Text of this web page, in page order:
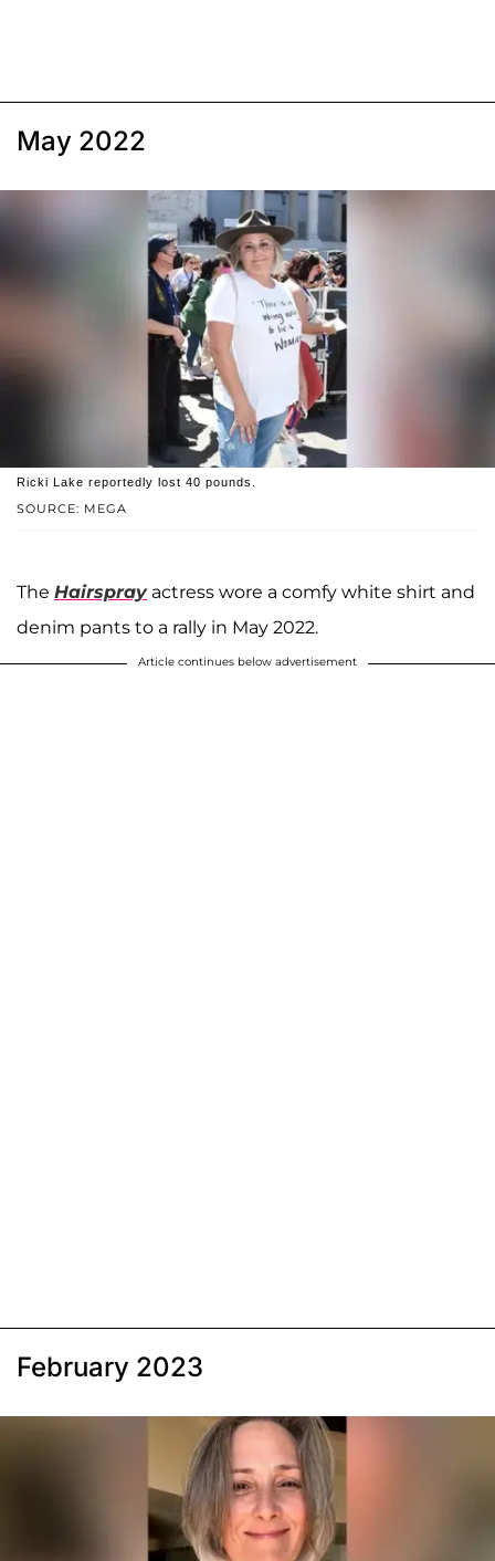
May 2022
SOURCE: MEGA
Ricki Lake reportedly lost 40 pounds.
The Hairspray actress wore a comfy white shirt and
denim pants to a rally in May 2022.
Article continues below advertisement
February 2023